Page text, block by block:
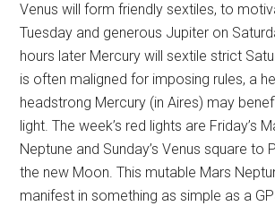
Venus will form friendly sextiles, to
Tuesday and generous Jupiter on
hours later Mercury will sextile strict
is often maligned for imposing rules, a
headstrong Mercury (in Aires) may
light. The week’s red lights are Friday’s
Neptune and Sunday’s Venus square to
the new Moon. This mutable Mars
manifest in something as simple as a